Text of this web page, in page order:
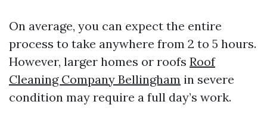
On average, you can expect the entire
process to take anywhere from 2 to 5 hours.
However, larger homes or roofs Roof
Cleaning Company Bellingham in severe
condition may require a full day’s work.